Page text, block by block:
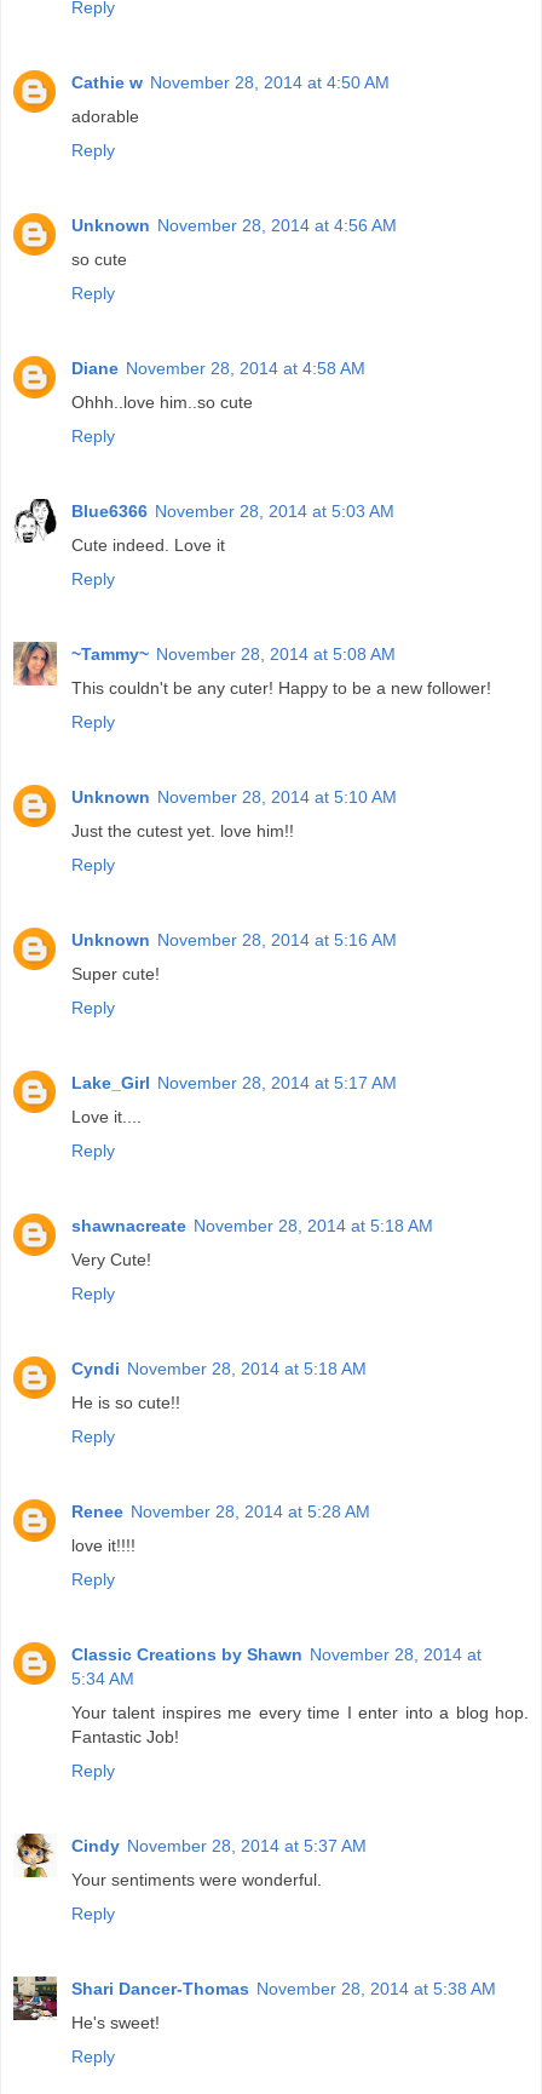
Reply
Cathie w November 28, 2014 at 4:50 AM
adorable
Reply
Unknown November 28, 2014 at 4:56 AM
so cute
Reply
Diane November 28, 2014 at 4:58 AM
Ohhh..love him..so cute
Reply
Blue6366 November 28, 2014 at 5:03 AM
Cute indeed. Love it
Reply
~Tammy~ November 28, 2014 at 5:08 AM
This couldn't be any cuter! Happy to be a new follower!
Reply
Unknown November 28, 2014 at 5:10 AM
Just the cutest yet. love him!!
Reply
Unknown November 28, 2014 at 5:16 AM
Super cute!
Reply
Lake_Girl November 28, 2014 at 5:17 AM
Love it....
Reply
shawnacreate November 28, 2014 at 5:18 AM
Very Cute!
Reply
Cyndi November 28, 2014 at 5:18 AM
He is so cute!!
Reply
Renee November 28, 2014 at 5:28 AM
love it!!!!
Reply
Classic Creations by Shawn November 28, 2014 at
5:34 AM
Your talent inspires me every time I enter into a blog hop.
Fantastic Job!
Reply
Cindy November 28, 2014 at 5:37 AM
Your sentiments were wonderful.
Reply
Shari Dancer-Thomas November 28, 2014 at 5:38 AM
He's sweet!
Reply